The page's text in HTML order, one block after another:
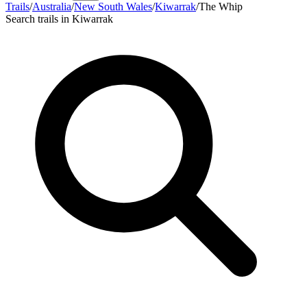
Trails/Australia/New South Wales/Kiwarrak/The Whip
Search trails in Kiwarrak